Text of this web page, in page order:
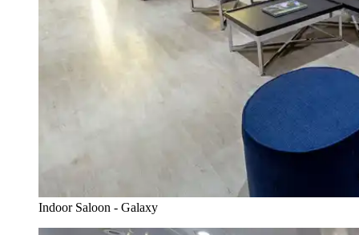
Indoor Saloon - Galaxy